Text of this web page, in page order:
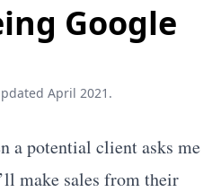
Google
April 2021.
a potential client asks me
make sales from their